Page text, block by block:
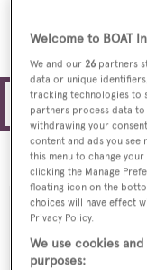
Welcome to BOAT
We and our 26 partners
data or unique
tracking technologies to
partners process data
withdrawing your
content and ads you see
this menu to change
clicking the Manage
floating icon on the
choices will have effect
Privacy Policy.
We use cookies
purposes: